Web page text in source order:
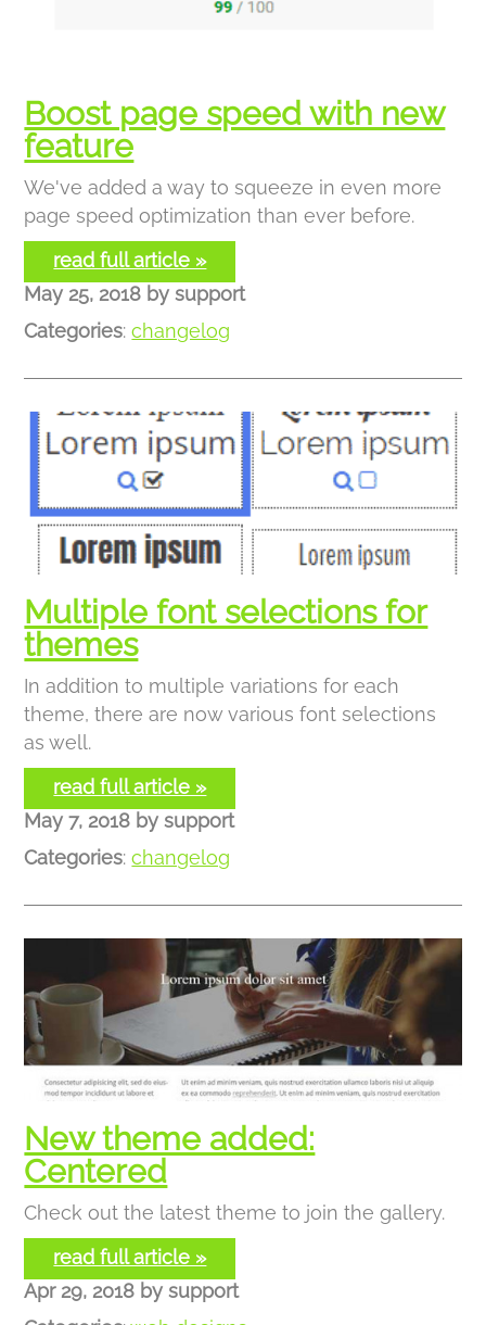
Boost page speed with new
feature
We've added a way to squeeze in even more
page speed optimization than ever before.
read full article »
May 25, 2018 by support
Categories:changelog
Multiple font selections for
themes
In addition to multiple variations for each
theme, there are now various font selections
as well.
read full article »
May 7, 2018 by support
Categories:changelog
New theme added:
Centered
Check out the latest theme to join the gallery.
read full article »
Apr 29, 2018 by support